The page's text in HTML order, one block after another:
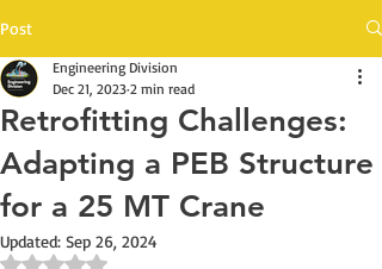
Post
Retrofitting Challenges:
Adapting a PEB Structure
for a 25 MT Crane
Engineering Division
Dec 21, 2023 2 min read
Updated: Sep 26, 2024
Rated NaN out of 5 stars.